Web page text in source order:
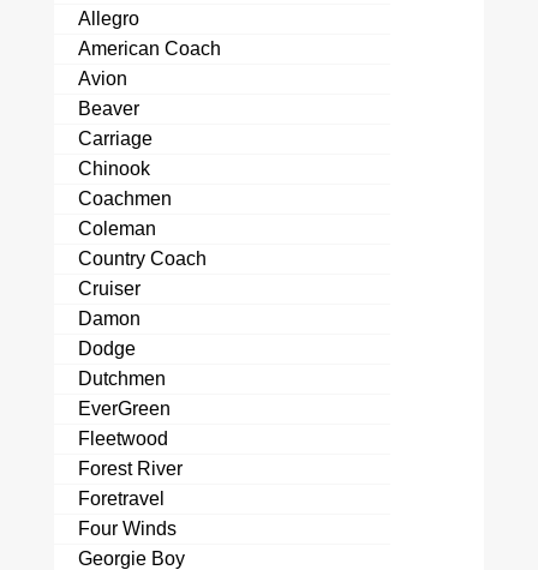
Allegro
American Coach
Avion
Beaver
Carriage
Chinook
Coachmen
Coleman
Country Coach
Cruiser
Damon
Dodge
Dutchmen
EverGreen
Fleetwood
Forest River
Foretravel
Four Winds
Georgie Boy